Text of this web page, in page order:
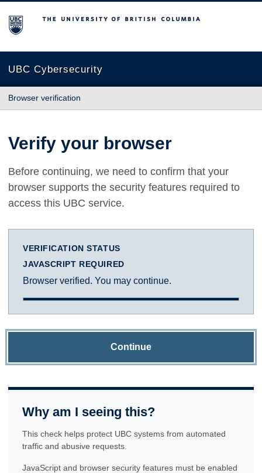
The University of British Columbia
UBC Cybersecurity
Browser verification
Verify your browser
Before continuing, we need to confirm that your
browser supports the security features required to
access this UBC service.
VERIFICATION STATUS
JAVASCRIPT REQUIRED
Browser verified. You may continue.
Continue
Why am I seeing this?
This check helps protect UBC systems from automated
traffic and abusive requests.
JavaScript and browser security features must be enabled